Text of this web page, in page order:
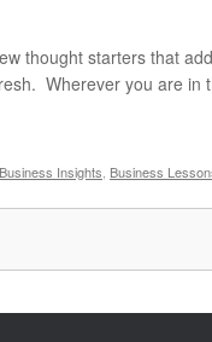
thought starters that
Wherever you are in
Business Insights Business